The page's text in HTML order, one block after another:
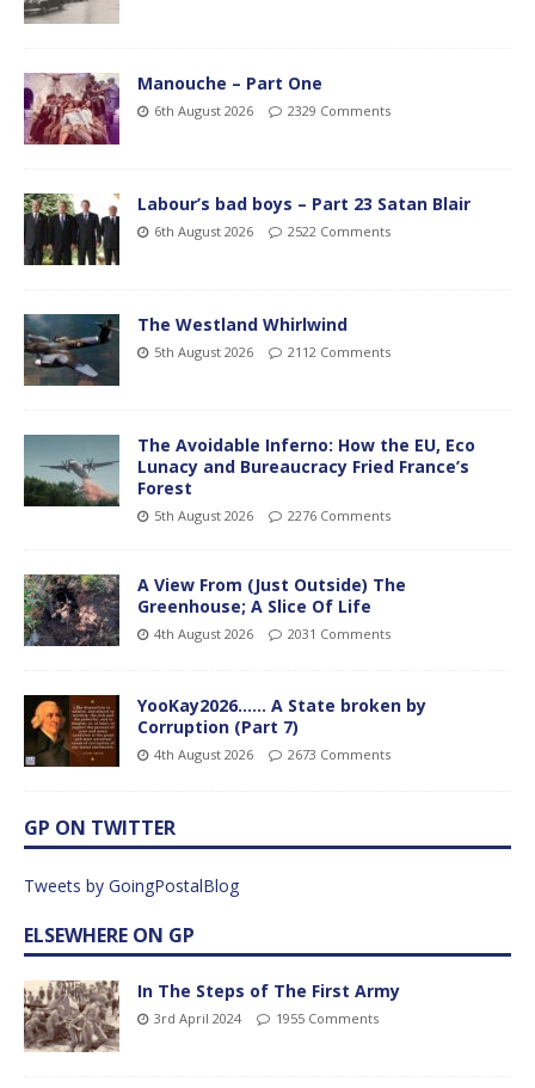
Manouche – Part One
6th August 2026 2329 Comments
Labour’s bad boys – Part 23 Satan Blair
6th August 2026 2522 Comments
The Westland Whirlwind
5th August 2026 2112 Comments
The Avoidable Inferno: How the EU, Eco
Lunacy and Bureaucracy Fried France’s
Forest
5th August 2026 2276 Comments
A View From (Just Outside) The
Greenhouse; A Slice Of Life
4th August 2026 2031 Comments
YooKay2026…… A State broken by
Corruption (Part 7)
4th August 2026 2673 Comments
GP ON TWITTER
Tweets by GoingPostalBlog
ELSEWHERE ON GP
In The Steps of The First Army
3rd April 2024 1955 Comments